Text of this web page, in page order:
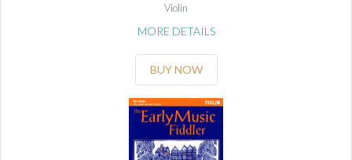
Violin
MORE DETAILS
BUY NOW